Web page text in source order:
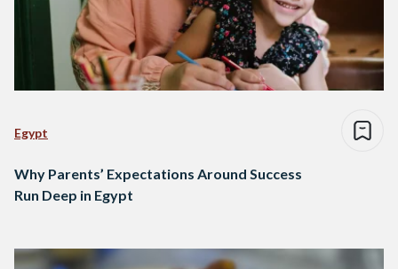
Egypt
Why Parents’ Expectations Around Success
Run Deep in Egypt